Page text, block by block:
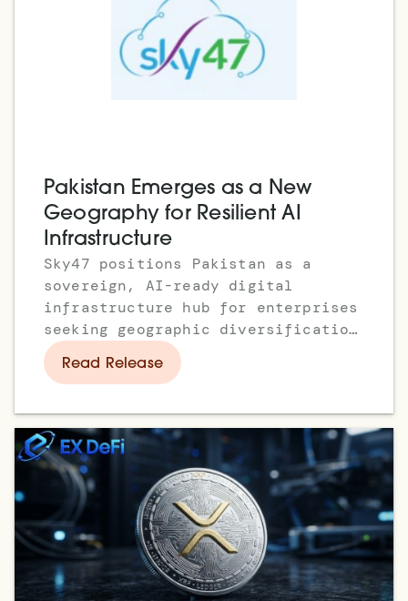
Pakistan Emerges as a New
Geography for Resilient AI
Infrastructure
Sky47 positions Pakistan as a
sovereign, AI-ready digital
infrastructure hub for enterprises
seeking geographic diversification
and resilient multi-region
Read Release